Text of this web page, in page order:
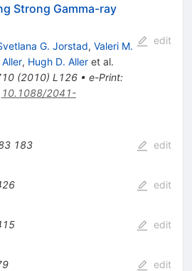
Strong Gamma-ray
G. Jorstad, Valeri M.
, Hugh D. Alleret al.
(2010) L126• e-Print:
10.1088/2041-
edit
183 edit
edit
edit
edit